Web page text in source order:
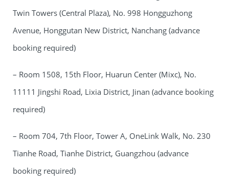
Twin Towers (Central Plaza), No. 998 Hongguzhong
Avenue, Honggutan New District, Nanchang (advance
booking required)
– Room 1508, 15th Floor, Huarun Center (Mixc), No.
11111 Jingshi Road, Lixia District, Jinan (advance booking
required)
– Room 704, 7th Floor, Tower A, OneLink Walk, No. 230
Tianhe Road, Tianhe District, Guangzhou (advance
booking required)